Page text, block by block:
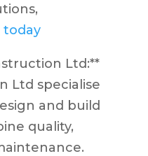
Ltd:**
Ltd specialise
and build
quality,